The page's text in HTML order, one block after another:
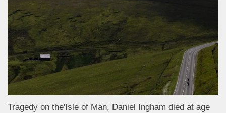
Tragedy on the'Isle of Man, Daniel Ingham died at age